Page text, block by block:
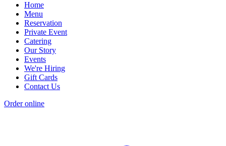
Home
Menu
Reservation
Private Event
Catering
Our Story
Events
We're Hiring
Gift Cards
Contact Us
Order online